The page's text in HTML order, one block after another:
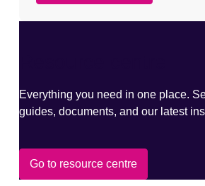
Everything you need in one place.
guides, documents, and our latest
Go to resource centre